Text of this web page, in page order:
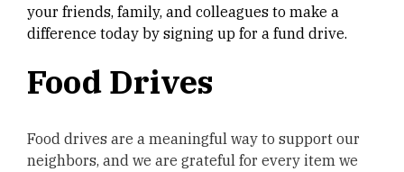
your friends, family, and colleagues to make a
difference today by signing up for a fund drive.
Food Drives
Food drives are a meaningful way to support our
neighbors, and we are grateful for every item we